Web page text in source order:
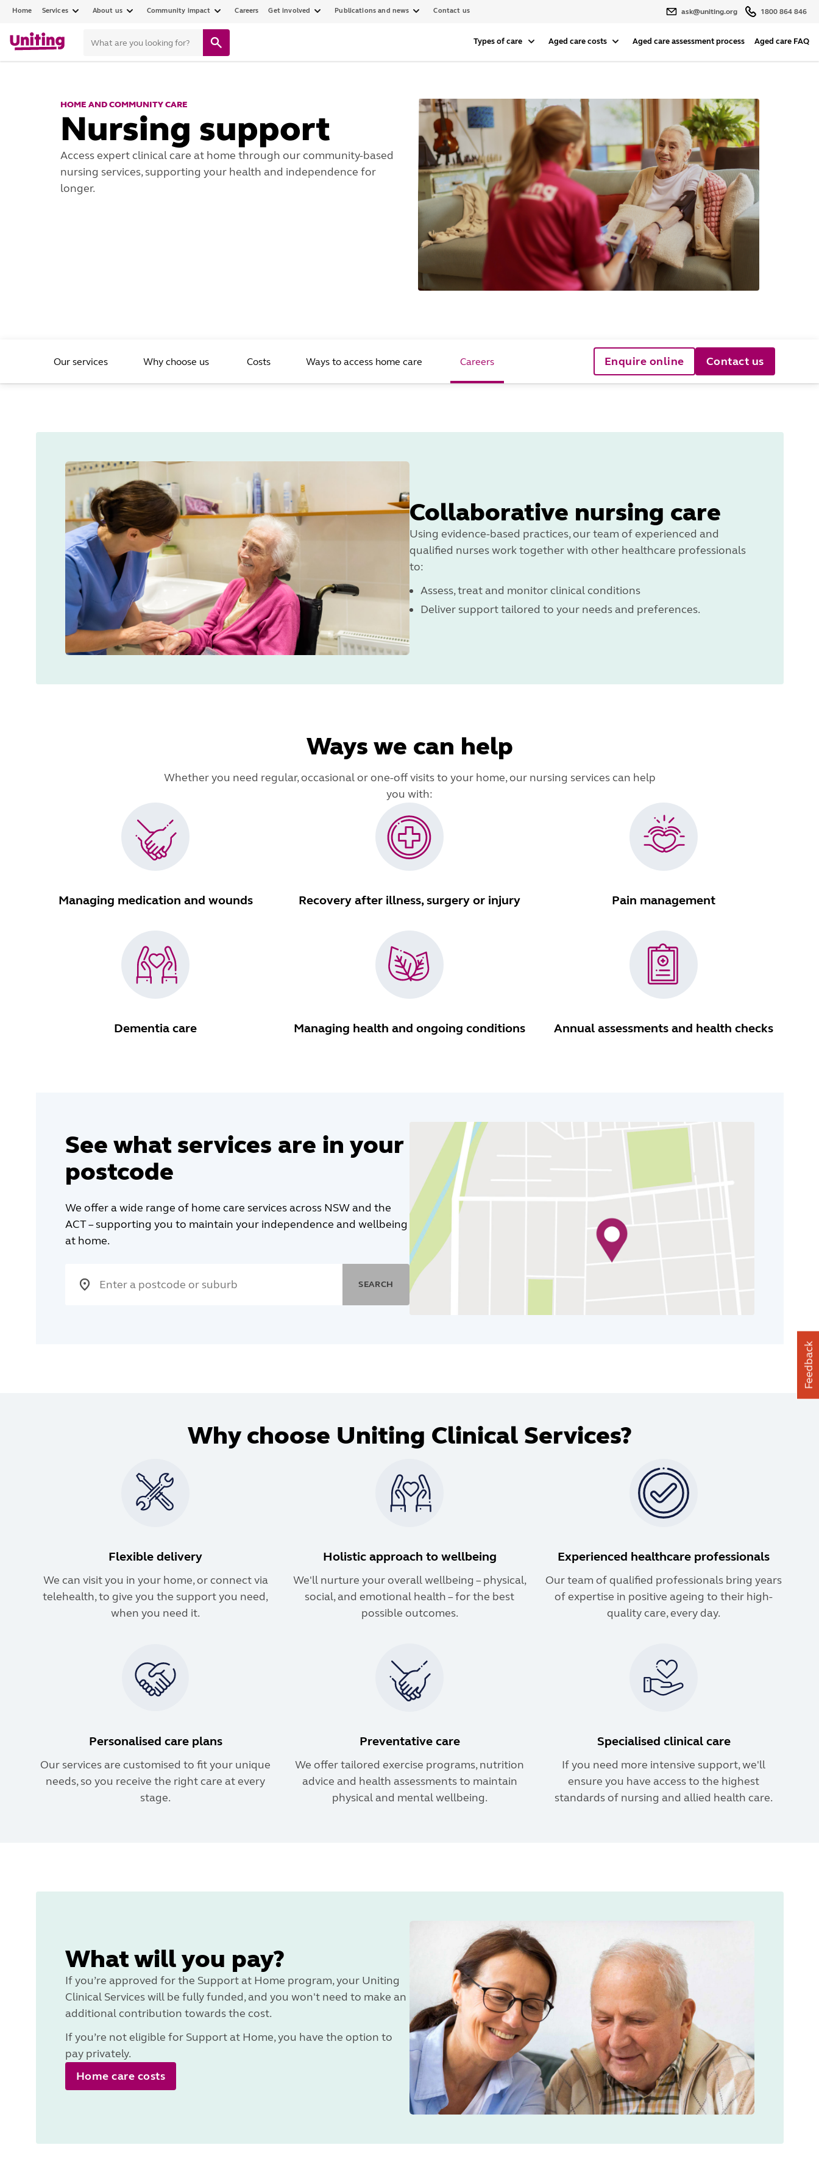
Home Services About us Community impact Careers Get involved Publications and news Contact us ask@uniting.org 1800 864 846
Types of care Aged care costs Aged care assessment process Aged care FAQ
HOME AND COMMUNITY CARE
Nursing support
Access expert clinical care at home through our community-based
nursing services, supporting your health and independence for
longer.
Our services Why choose us Costs Ways to access home care Careers Enquire online Contact us
Collaborative nursing care
Using evidence-based practices, our team of experienced and
qualified nurses work together with other healthcare professionals
to:
Assess, treat and monitor clinical conditions
Deliver support tailored to your needs and preferences.
Ways we can help
Whether you need regular, occasional or one-off visits to your home, our nursing services can help
you with:
Managing medication and wounds Recovery after illness, surgery or injury Pain management
Dementia care Managing health and ongoing conditions Annual assessments and health checks
See what services are in your
postcode
We offer a wide range of home care services across NSW and the
ACT – supporting you to maintain your independence and wellbeing
at home.
SEARCH
Why choose Uniting Clinical Services?
Flexible delivery
We can visit you in your home, or connect via
telehealth, to give you the support you need,
when you need it.
Holistic approach to wellbeing
We'll nurture your overall wellbeing – physical,
social, and emotional health – for the best
possible outcomes.
Experienced healthcare professionals
Our team of qualified professionals bring years
of expertise in positive ageing to their high-
quality care, every day.
Personalised care plans
Our services are customised to fit your unique
needs, so you receive the right care at every
stage.
Preventative care
We offer tailored exercise programs, nutrition
advice and health assessments to maintain
physical and mental wellbeing.
Specialised clinical care
If you need more intensive support, we'll
ensure you have access to the highest
standards of nursing and allied health care.
What will you pay?
If you’re approved for the Support at Home program, your Uniting
Clinical Services will be fully funded, and you won't need to make an
additional contribution towards the cost.
If you’re not eligible for Support at Home, you have the option to
pay privately.
Home care costs
Feedback